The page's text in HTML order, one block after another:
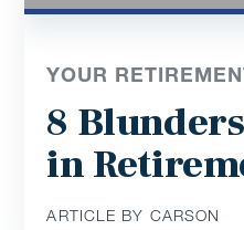
YOUR
8
in
ARTICLE BY CARSON